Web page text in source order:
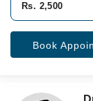
Rs. 2,500
Book